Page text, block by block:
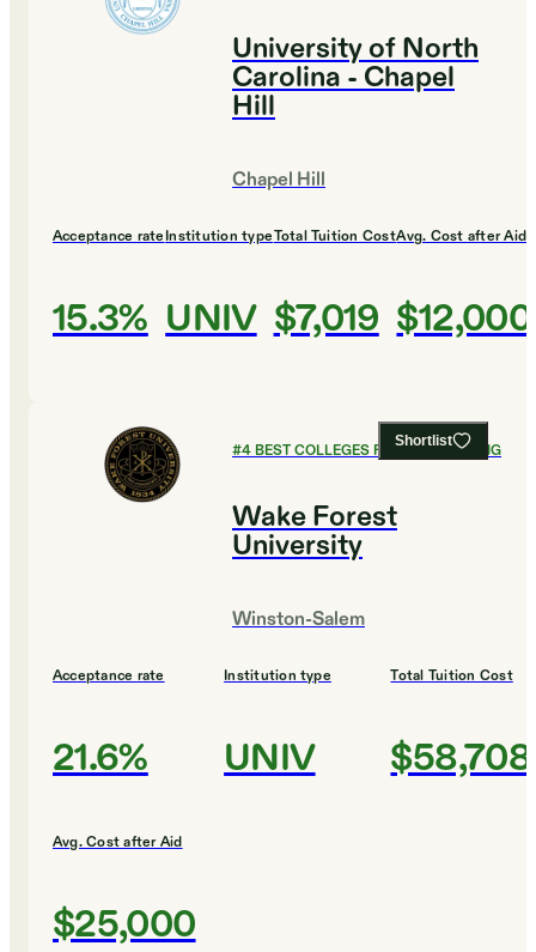
University of North
Carolina - Chapel
Hill
Chapel Hill
Acceptance rate
15.3%
Institution type
UNIV
Total Tuition Cost
$7,019
Avg. Cost after Aid
$12,000
Shortlist
#4BEST COLLEGES FOR ENGINEERING
Wake Forest
University
Winston-Salem
Acceptance rate
21.6%
Institution type
UNIV
Total Tuition Cost
$58,708
Avg. Cost after Aid
$25,000